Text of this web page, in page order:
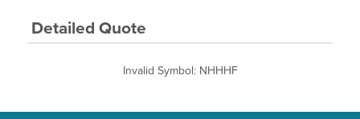
Detailed Quote
Invalid Symbol: NHHHF